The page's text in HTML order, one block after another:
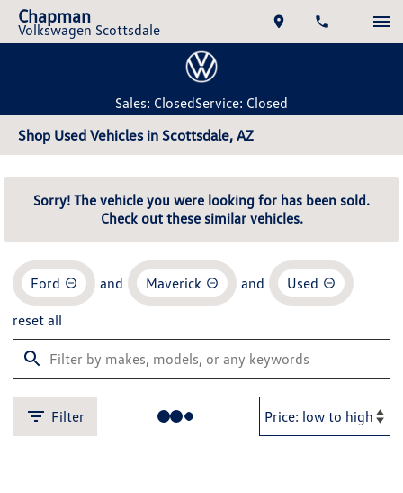
Chapman
Volkswagen Scottsdale
Sales: ClosedService: Closed
Shop Used Vehicles in Scottsdale, AZ
Sorry! The vehicle you were looking for has been sold.
Check out these similar vehicles.
Ford and Maverick and Used
reset all
Filter